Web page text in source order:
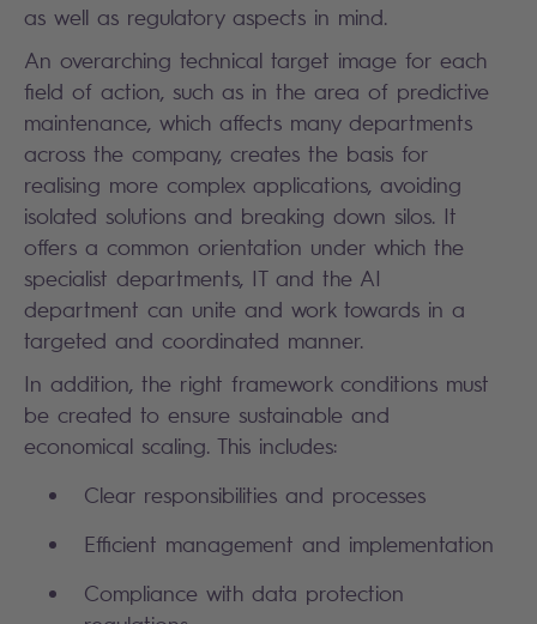
as well as regulatory aspects in mind.
An overarching technical target image for each
field of action, such as in the area of predictive
maintenance, which affects many departments
across the company, creates the basis for
realising more complex applications, avoiding
isolated solutions and breaking down silos. It
offers a common orientation under which the
specialist departments, IT and the AI
department can unite and work towards in a
targeted and coordinated manner.
In addition, the right framework conditions must
be created to ensure sustainable and
economical scaling. This includes:
Clear responsibilities and processes
Efficient management and implementation
Compliance with data protection